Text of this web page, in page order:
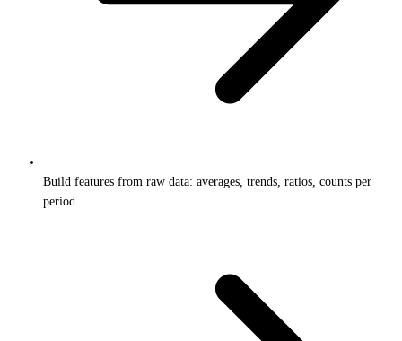
Build features from raw data: averages, trends, ratios, counts per
period